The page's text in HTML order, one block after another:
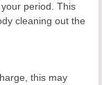
period. This
cleaning out the
this may